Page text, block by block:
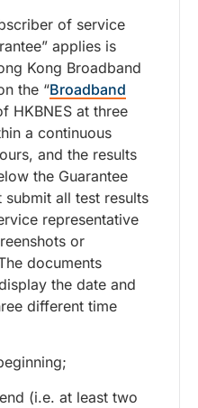
of service
applies is
Kong Broadband
the “Broadband
HKBNES at three
a continuous
and the results
the Guarantee
submit all test results
representative
or
documents
the date and
different time
(i.e. at least two